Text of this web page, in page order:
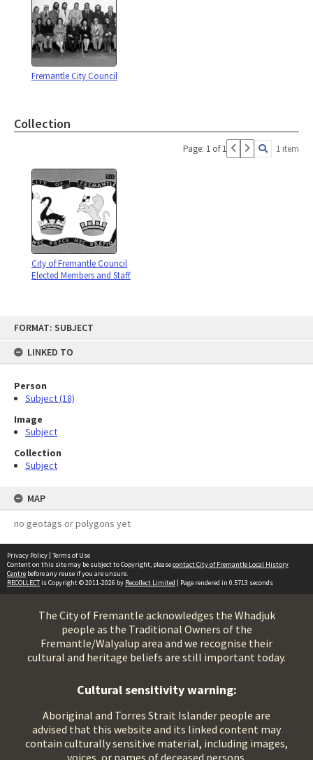
FORMAT: SUBJECT
LINKED TO
Person
Subject (18)
Image
Subject
Collection
Subject
MAP
no geotags or polygons yet
Fremantle City Council
Collection
Page: 1 of 1 1 item
City of Fremantle Council
Elected Members and Staff
Privacy Policy | Terms of Use
Content on this site may be subject to Copyright, pleasecontact City of Fremantle Local History
Centre before any reuse if you are unsure.
RECOLLECTis Copyright © 2011-2026 by Recollect Limited | Page rendered in 0.5713 seconds
The City of Fremantle acknowledges the Whadjuk
people as the Traditional Owners of the
Fremantle/Walyalup area and we recognise their
cultural and heritage beliefs are still important today.
Cultural sensitivity warning:
Aboriginal and Torres Strait Islander people are
advised that this website and its linked content may
contain culturally sensitive material, including images,
voices, or names of deceased persons.